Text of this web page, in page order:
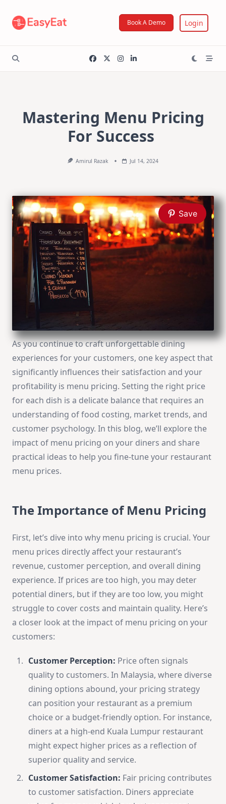
content
Book A Demo Login
Mastering Menu Pricing
For Success
Amirul Razak Jul 14, 2024
Save
As you continue to craft unforgettable dining
experiences for your customers, one key aspect that
significantly influences their satisfaction and your
profitability is menu pricing. Setting the right price
for each dish is a delicate balance that requires an
understanding of food costing, market trends, and
customer psychology. In this blog, we’ll explore the
impact of menu pricing on your diners and share
practical ideas to help you fine-tune your restaurant
menu prices.
The Importance of Menu Pricing
First, let’s dive into why menu pricing is crucial. Your
menu prices directly affect your restaurant’s
revenue, customer perception, and overall dining
experience. If prices are too high, you may deter
potential diners, but if they are too low, you might
struggle to cover costs and maintain quality. Here’s
a closer look at the impact of menu pricing on your
customers:
Customer Perception: Price often signals
quality to customers. In Malaysia, where diverse
dining options abound, your pricing strategy
can position your restaurant as a premium
choice or a budget-friendly option. For instance,
diners at a high-end Kuala Lumpur restaurant
might expect higher prices as a reflection of
superior quality and service.
Customer Satisfaction: Fair pricing contributes
to customer satisfaction. Diners appreciate